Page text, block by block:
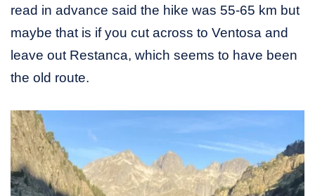
read in advance said the hike was 55-65 km but
maybe that is if you cut across to Ventosa and
leave out Restanca, which seems to have been
the old route.